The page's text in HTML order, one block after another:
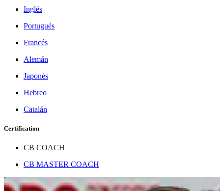
Inglés
Portugués
Francés
Alemán
Japonés
Hebreo
Catalán
Certification
CB COACH
CB MASTER COACH